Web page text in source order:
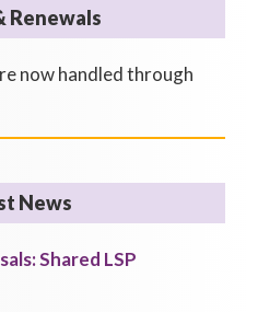
Renewals
now handled through
News
Shared LSP